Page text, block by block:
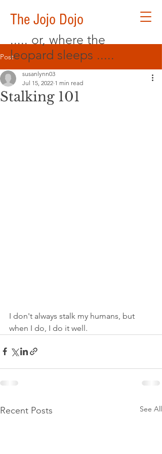
The Jojo Dojo
..... or, where the
leopard sleeps .....
Post
Stalking 101
susanlynn03
Jul 15, 2022 1 min read
I don't always stalk my humans, but
when I do, I do it well.
Recent Posts See All